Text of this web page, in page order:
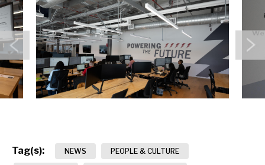
Previous
Tag(s): NEWS PEOPLE & CULTURE